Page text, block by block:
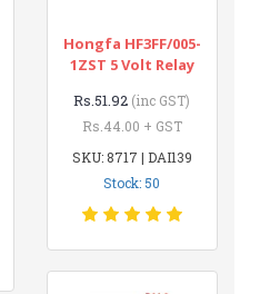
Hongfa HF3FF/005-
1ZST 5 Volt Relay
Rs.51.92 (inc GST)
Rs.44.00 + GST
SKU: 8717 | DAI139
Stock: 50